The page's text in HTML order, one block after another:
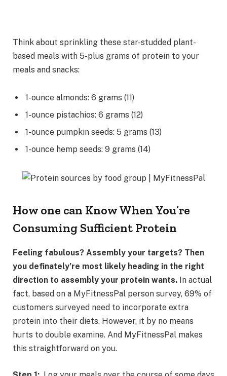
Think about sprinkling these star-studded plant-
based meals with 5-plus grams of protein to your
meals and snacks:
1-ounce almonds: 6 grams (11)
1-ounce pistachios: 6 grams (12)
1-ounce pumpkin seeds: 5 grams (13)
1-ounce hemp seeds: 9 grams (14)
How one can Know When You’re
Consuming Sufficient Protein
Feeling fabulous? Assembly your targets? Then
you definately’re most likely heading in the right
direction to assembly your protein wants. In actual
fact, based on a MyFitnessPal person survey, 69% of
customers surveyed need to incorporate extra
protein into their diets. However, it by no means
hurts to double examine. And MyFitnessPal makes
this straightforward on you.